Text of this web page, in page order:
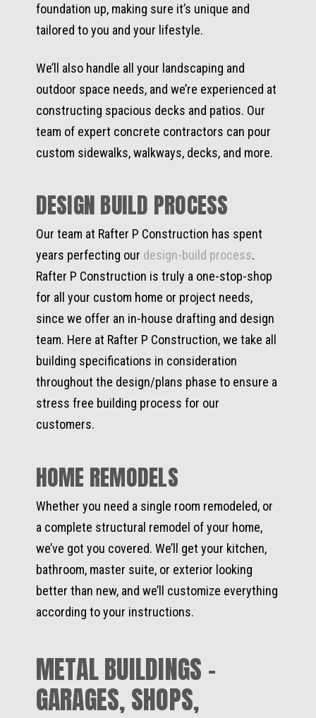
foundation up, making sure it’s unique and
tailored to you and your lifestyle.
We’ll also handle all your landscaping and
outdoor space needs, and we’re experienced at
constructing spacious decks and patios. Our
team of expert concrete contractors can pour
custom sidewalks, walkways, decks, and more.
DESIGN BUILD PROCESS
Our team at Rafter P Construction has spent
years perfecting our design-build process.
Rafter P Construction is truly a one-stop-shop
for all your custom home or project needs,
since we offer an in-house drafting and design
team. Here at Rafter P Construction, we take all
building specifications in consideration
throughout the design/plans phase to ensure a
stress free building process for our
customers.
HOME REMODELS
Whether you need a single room remodeled, or
a complete structural remodel of your home,
we’ve got you covered. We’ll get your kitchen,
bathroom, master suite, or exterior looking
better than new, and we’ll customize everything
according to your instructions.
METAL BUILDINGS -
GARAGES, SHOPS,